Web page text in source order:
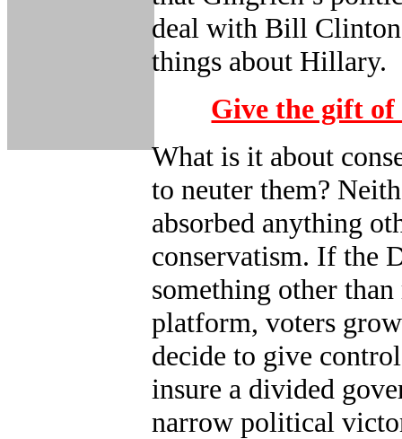
deal with Bill Clinton
things about Hillary.
Give the gift
What is it about
to neuter them?
absorbed anything
conservatism. If the
something other
platform, voters
decide to give
insure a divided
narrow political